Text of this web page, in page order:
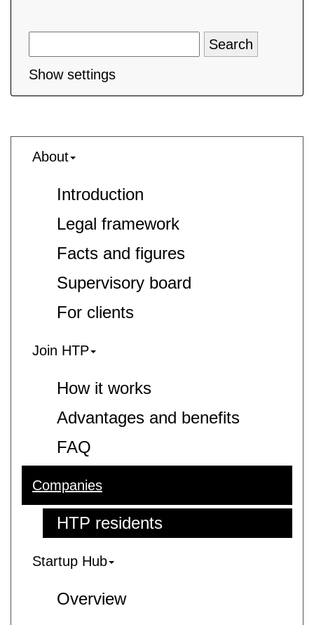
Show settings
About
Introduction
Legal framework
Facts and figures
Supervisory board
For clients
Join HTP
How it works
Advantages and benefits
FAQ
Companies
HTP residents
Startup Hub
Overview